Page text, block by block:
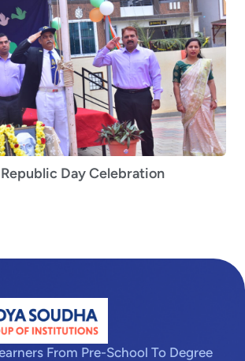
Day Celebration
From Pre-School To Degree